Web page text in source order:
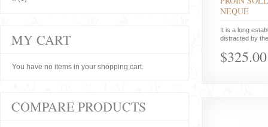
NEQUE
It is a long
distracted by
$325.00
MY CART
You have no items in your shopping cart.
COMPARE PRODUCTS